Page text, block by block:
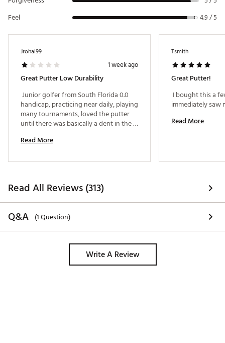
Allows engineers to better control weight
TaylorMade
Country of Origin : Imported
Web ID:
Feel 4.9 / 5
Jrohal99
1 week ago
Great Putter Low Durability
Junior golfer from South Florida 0.0
handicap, practicing near daily, playing
many tournaments, loved the putter
until there was basically a dent in the
putting use, now a year and getting
replacement.
Read More
Tsmith
Great Putter!
I bought this a
Read More
Read All Reviews (313)
Q&A (1 Question)
Write A Review